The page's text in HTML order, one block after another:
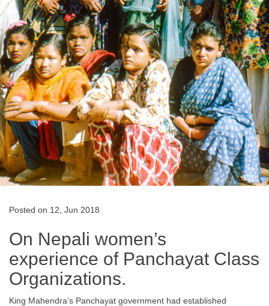
Posted on 12, Jun 2018
On Nepali women’s
experience of Panchayat Class
Organizations.
King Mahendra’s Panchayat government had established